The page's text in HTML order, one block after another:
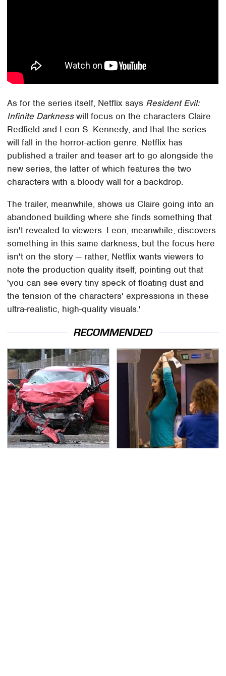
As for the series itself, Netflix says Resident Evil:
Infinite Darknesswill focus on the characters Claire
Redfield and Leon S. Kennedy, and that the series
will fall in the horror-action genre. Netflix has
published a trailer and teaser art to go alongside the
new series, the latter of which features the two
characters with a bloody wall for a backdrop.
The trailer, meanwhile, shows us Claire going into an
abandoned building where she finds something that
isn't revealed to viewers. Leon, meanwhile, discovers
something in this same darkness, but the focus here
isn't on the story — rather, Netflix wants viewers to
note the production quality itself, pointing out that
'you can see every tiny speck of floating dust and
the tension of the characters' expressions in these
ultra-realistic, high-quality visuals.'
RECOMMENDED